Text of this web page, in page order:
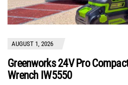
AUGUST 1, 2026
Greenworks 24V Pro
Wrench IW5550